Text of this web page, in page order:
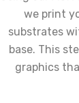
we print
substrates
base. This
graphics